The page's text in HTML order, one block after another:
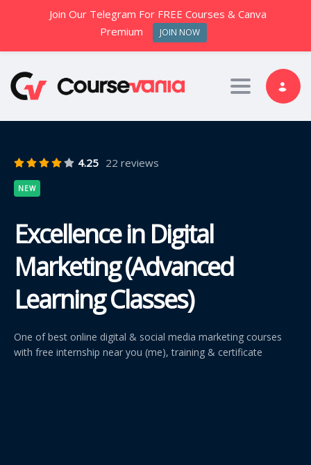
Toggle
4.25 22 reviews
NEW
Excellence in Digital
Marketing (Advanced
Learning Classes)
One of best online digital & social media marketing courses
with free internship near you (me), training & certificate
Join Our Telegram For FREE Courses & Canva
Premium
JOIN NOW